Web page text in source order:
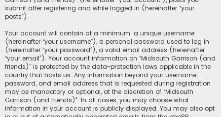
submit after registering and while logged in (hereinafter “your
posts”).
Your account will contain at a minimum: a unique username
(hereinafter “your username”), a personal password used to log in
(hereinafter “your password”), a valid email address (hereinafter
“your email”). Your account information on “Midsouth Garrison (and
friends)” is protected by the data-protection laws applicable in the
country that hosts us. Any information beyond your username,
password, and email address that is requested during registration
may be mandatory or optional, at the discretion of “Midsouth
Garrison (and friends)”. In all cases, you may choose what
information in your account is publicly displayed. You may also opt